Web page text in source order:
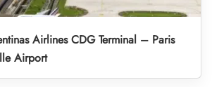
Airlines CDG Terminal – Paris
Airport